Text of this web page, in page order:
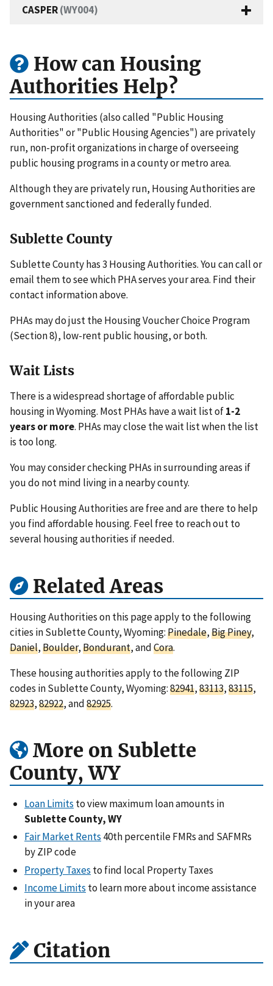
CASPER(WY004)
How can Housing
Authorities Help?
Housing Authorities (also called "Public Housing
Authorities" or "Public Housing Agencies") are privately
run, non-profit organizations in charge of overseeing
public housing programs in a county or metro area.
Although they are privately run, Housing Authorities are
government sanctioned and federally funded.
Sublette County
Sublette County has 3 Housing Authorities. You can call or
email them to see which PHA serves your area. Find their
contact information above.
PHAs may do just the Housing Voucher Choice Program
(Section 8), low-rent public housing, or both.
Wait Lists
There is a widespread shortage of affordable public
housing in Wyoming. Most PHAs have a wait list of1-2
years or more. PHAs may close the wait list when the list
is too long.
You may consider checking PHAs in surrounding areas if
you do not mind living in a nearby county.
Public Housing Authorities are free and are there to help
you find affordable housing. Feel free to reach out to
several housing authorities if needed.
Related Areas
Housing Authorities on this page apply to the following
cities in Sublette County, Wyoming:Pinedale,Big Piney,
Daniel,Boulder,Bondurant, andCora.
These housing authorities apply to the following ZIP
codes in Sublette County, Wyoming:82941,83113,83115,
82923,82922, and82925.
More on Sublette
County, WY
Loan Limits to view maximum loan amounts in
Sublette County, WY
Fair Market Rents 40th percentile FMRs and SAFMRs
by ZIP code
Property Taxes to find local Property Taxes
Income Limits to learn more about income assistance
in your area
Citation